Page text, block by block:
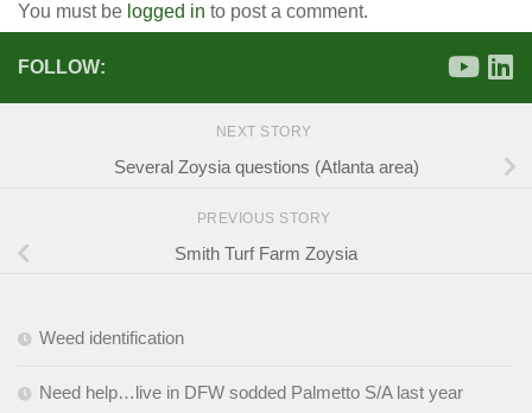
You must be logged in to post a comment.
FOLLOW:
NEXT STORY
Several Zoysia questions (Atlanta area)
PREVIOUS STORY
Smith Turf Farm Zoysia
Weed identification
Need help…live in DFW sodded Palmetto S/A last year